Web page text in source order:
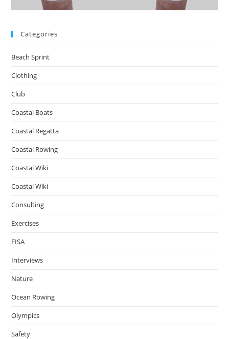
Categories
Beach Sprint
Clothing
Club
Coastal Boats
Coastal Regatta
Coastal Rowing
Coastal Wiki
Coastal Wiki
Consulting
Exercises
FISA
Interviews
Nature
Ocean Rowing
Olympics
Safety